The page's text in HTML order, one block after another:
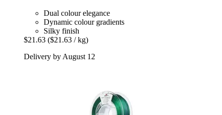
Dual colour elegance
Dynamic colour gradients
Silky finish
$21.63 ($21.63 / kg)
Delivery by August 12